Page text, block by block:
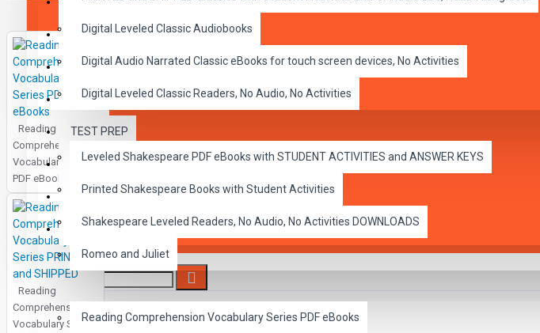
LANGUAGE
LIFESKILLS
MATH
TEST PREP
WRITING
VOCABULARY
SAVER BUNDLES
Digital Leveled Classic Audiobooks
Digital Audio Narrated Classic eBooks for touch screen devices, No Activities
Digital Leveled Classic Readers, No Audio, No Activities
SHAKESPEARE
Leveled Shakespeare PDF eBooks with STUDENT ACTIVITIES and ANSWER KEYS
Printed Shakespeare Books with Student Activities
Shakespeare Leveled Readers, No Audio, No Activities DOWNLOADS
Romeo and Juliet
READING
Reading Comprehension Vocabulary Series PDF eBooks
Reading
Comprehension
Vocabulary Series
PDF eBooks
Reading
Comprehension
Vocabulary Series